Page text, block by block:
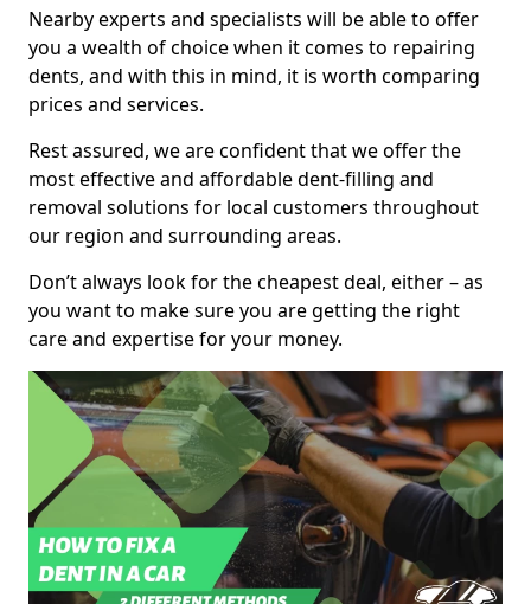
Nearby experts and specialists will be able to offer
you a wealth of choice when it comes to repairing
dents, and with this in mind, it is worth comparing
prices and services.
Rest assured, we are confident that we offer the
most effective and affordable dent-filling and
removal solutions for local customers throughout
our region and surrounding areas.
Don’t always look for the cheapest deal, either – as
you want to make sure you are getting the right
care and expertise for your money.